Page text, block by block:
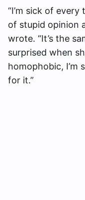
“I’m sick of
of stupid opinion
wrote. “It’s the
surprised when
homophobic, I’m
for it.”